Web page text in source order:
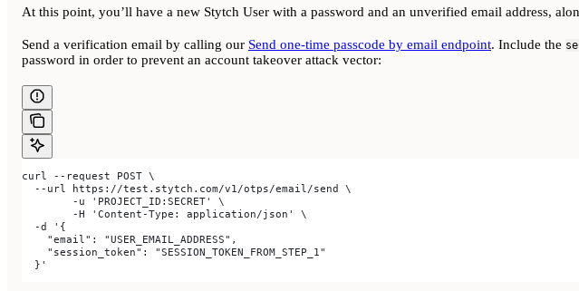
At this point, you’ll have a new Stytch User with a password and an unverified email address,
Send a verification email by calling our Send one-time passcode by email endpoint. Include the
password in order to prevent an account takeover attack vector:
curl --request POST \
  --url https://test.stytch.com/v1/otps/email/send \
	-u 'PROJECT_ID:SECRET' \
	-H 'Content-Type: application/json' \
  -d '{
    "email": "USER_EMAIL_ADDRESS",
    "session_token": "SESSION_TOKEN_FROM_STEP_1"
  }'